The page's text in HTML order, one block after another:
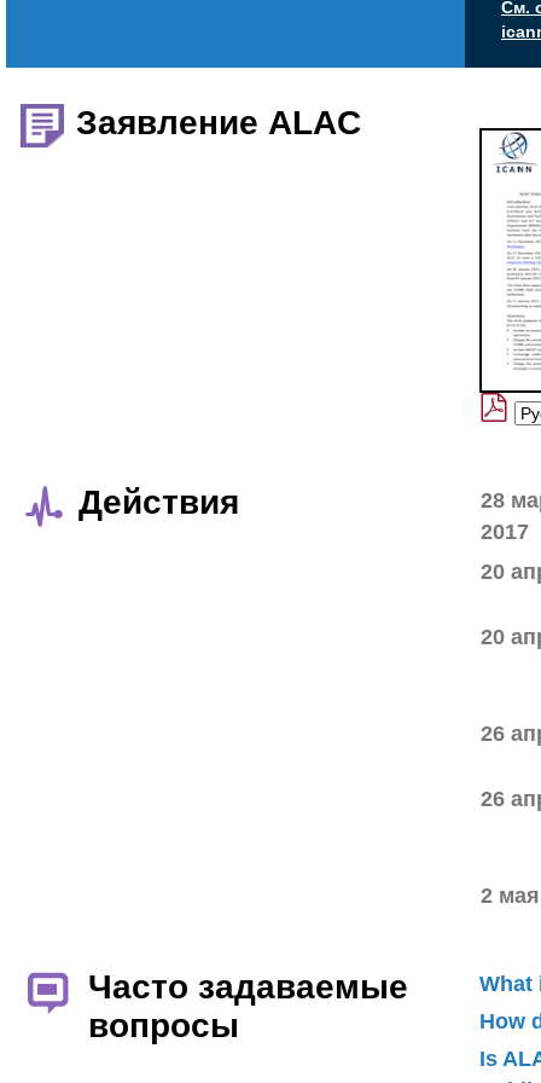
См.
Заявление ALAC
Действия
28
2017
20
20
26
26
2
Часто задаваемые
вопросы
What
How
Is